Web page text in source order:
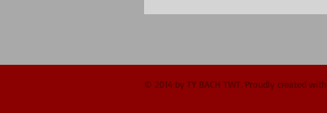
© 2014 by TY BACH TWT. Proudly created with